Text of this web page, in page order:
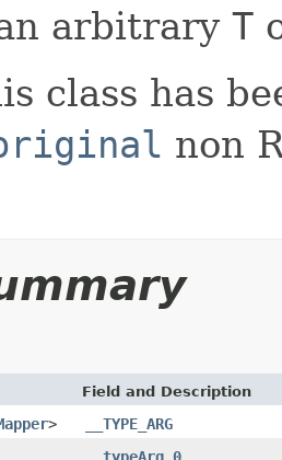
arbitrary T
class has
non
Field and Description
>
__TYPE_ARG
__typeArg_0